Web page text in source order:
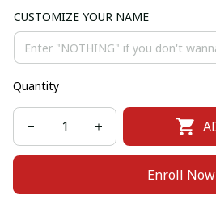
CUSTOMIZE YOUR NAME
Quantity
Enroll Now